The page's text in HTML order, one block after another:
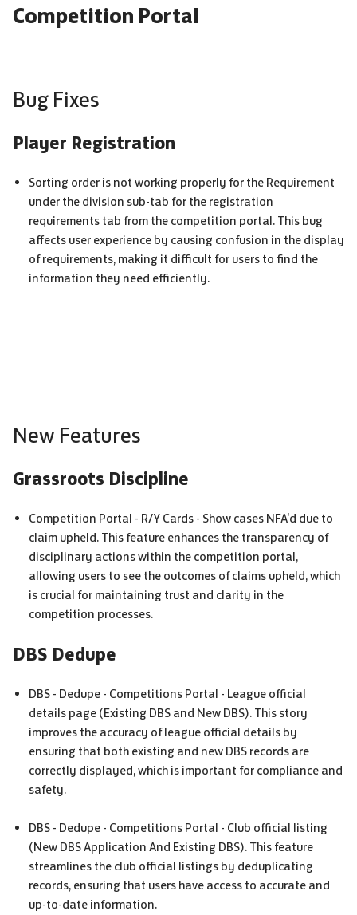
Competition Portal
Bug Fixes
Player Registration
Sorting order is not working properly for the Requirement
under the division sub-tab for the registration
requirements tab from the competition portal. This bug
affects user experience by causing confusion in the display
of requirements, making it difficult for users to find the
information they need efficiently.
New Features
Grassroots Discipline
Competition Portal - R/Y Cards - Show cases NFA'd due to
claim upheld. This feature enhances the transparency of
disciplinary actions within the competition portal,
allowing users to see the outcomes of claims upheld, which
is crucial for maintaining trust and clarity in the
competition processes.
DBS Dedupe
DBS - Dedupe - Competitions Portal - League official
details page (Existing DBS and New DBS). This story
improves the accuracy of league official details by
ensuring that both existing and new DBS records are
correctly displayed, which is important for compliance and
safety.
DBS - Dedupe - Competitions Portal - Club official listing
(New DBSApplication And Existing DBS). This feature
streamlines the club official listings by deduplicating
records, ensuring that users have access to accurate and
up-to-date information.